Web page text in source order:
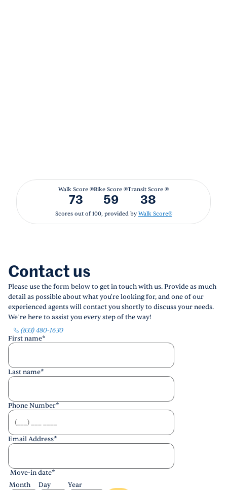
Walk Score ®
73
Bike Score ®
59
Transit Score ®
38
Scores out of 100, provided by Walk Score®
Contact us
Please use the form below to get in touch with us. Provide as much
detail as possible about what you're looking for, and one of our
experienced agents will contact you shortly to discuss your needs.
We’re here to assist you every step of the way!
(833) 480-1630
First name*
Last name*
Phone Number*
Email Address*
Move-in date*
Month
Day Year